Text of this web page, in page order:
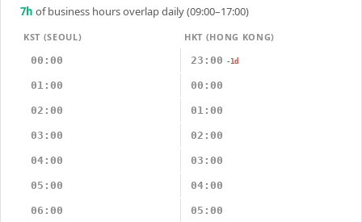
7h of business hours overlap daily (09:00–17:00)
KST (SEOUL)
HKT (HONG KONG)
00:00
23:00 -1d
01:00 00:00
02:00 01:00
03:00 02:00
04:00 03:00
05:00 04:00
06:00 05:00